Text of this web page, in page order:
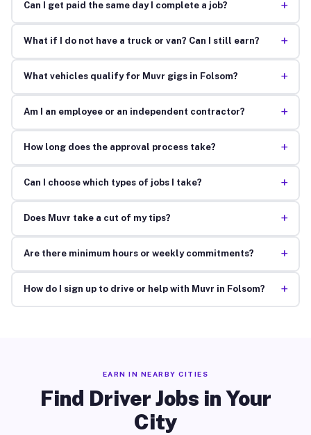
Can I get paid the same day I complete a job? +
What if I do not have a truck or van? Can I still earn? +
What vehicles qualify for Muvr gigs in Folsom? +
Am I an employee or an independent contractor? +
How long does the approval process take? +
Can I choose which types of jobs I take? +
Does Muvr take a cut of my tips? +
Are there minimum hours or weekly commitments? +
How do I sign up to drive or help with Muvr in Folsom? +
EARN IN NEARBY CITIES
Find Driver Jobs in Your
City